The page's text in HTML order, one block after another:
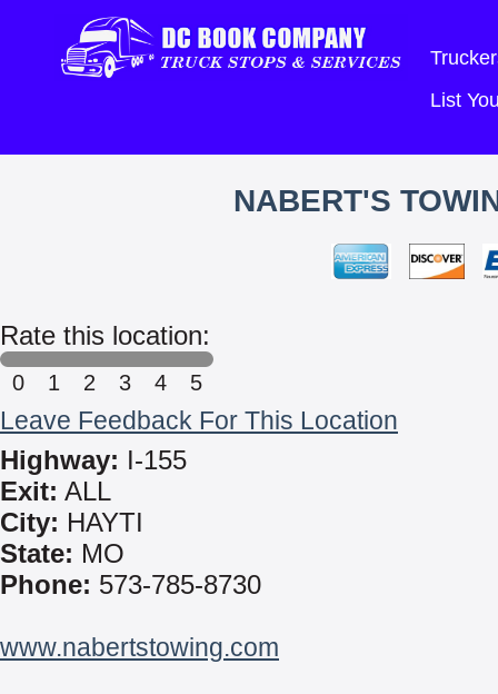
List
NABERT'S
Rate this location:
0 1 2 3 4 5
Leave Feedback For This Location
Highway: I-155
Exit: ALL
City: HAYTI
State: MO
Phone: 573-785-8730
www.nabertstowing.com